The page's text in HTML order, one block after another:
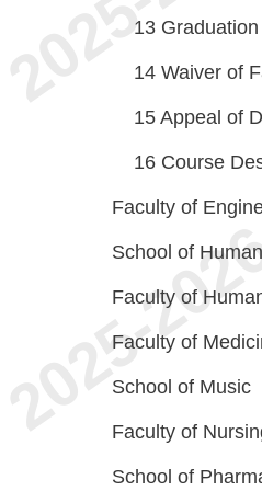
13 Graduation
14 Waiver of
15 Appeal of
16 Course
Faculty of
School of
Faculty of
Faculty of
School of Music
Faculty of
School of